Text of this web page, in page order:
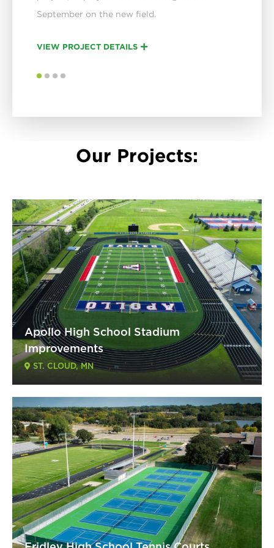
September on the new field.
VIEW PROJECT DETAILS
Our Projects:
Apollo High School Stadium
Improvements
ST. CLOUD, MN